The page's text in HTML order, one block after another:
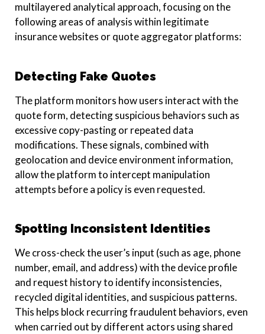
multilayered analytical approach, focusing on the
following areas of analysis within legitimate
insurance websites or quote aggregator platforms:
Detecting Fake Quotes
The platform monitors how users interact with the
quote form, detecting suspicious behaviors such as
excessive copy-pasting or repeated data
modifications. These signals, combined with
geolocation and device environment information,
allow the platform to intercept manipulation
attempts before a policy is even requested.
Spotting Inconsistent Identities
We cross-check the user’s input (such as age, phone
number, email, and address) with the device profile
and request history to identify inconsistencies,
recycled digital identities, and suspicious patterns.
This helps block recurring fraudulent behaviors, even
when carried out by different actors using shared